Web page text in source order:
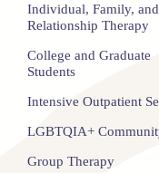
Individual, Family, and
Relationship Therapy
College and Graduate
Students
Intensive Outpatient
LGBTQIA+
Group Therapy